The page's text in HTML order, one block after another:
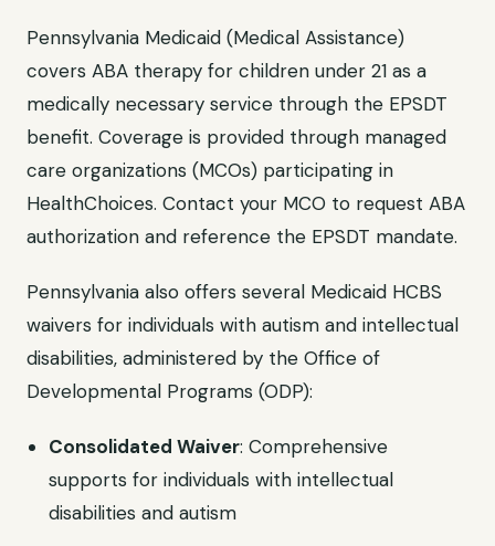
Pennsylvania Medicaid (Medical Assistance)
covers ABA therapy for children under 21 as a
medically necessary service through the EPSDT
benefit. Coverage is provided through managed
care organizations (MCOs) participating in
HealthChoices. Contact your MCO to request ABA
authorization and reference the EPSDT mandate.
Pennsylvania also offers several Medicaid HCBS
waivers for individuals with autism and intellectual
disabilities, administered by the Office of
Developmental Programs (ODP):
Consolidated Waiver: Comprehensive
supports for individuals with intellectual
disabilities and autism